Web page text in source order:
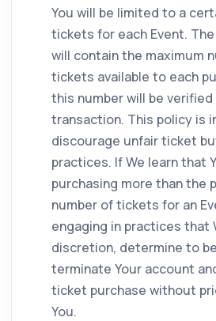
You will be limited to a
tickets for each Event.
will contain the maximum
tickets available to each
this number will be
transaction. This policy is
discourage unfair ticket
practices. If We learn that
purchasing more than the
number of tickets for an
engaging in practices that
discretion, determine to
terminate Your account
ticket purchase without
You.